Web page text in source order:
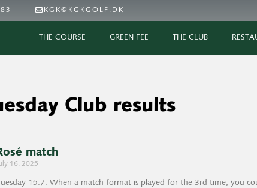
KGK@KGKGOLF.DK
THE COURSE GREEN FEE THE CLUB
Club results
match
16, 2025
15.7: When a match format is played for the 3rd time, you